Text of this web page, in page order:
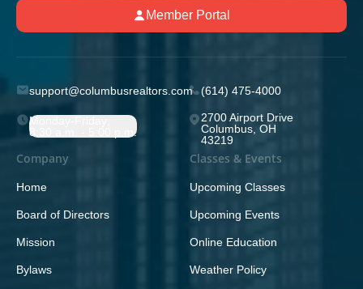
Member Portal
support@columbusrealtors.com (614) 475-4000
Monday-Friday;
8:30 a.m. - 5:00 p.m.
2700 Airport Drive
Columbus, OH
43219
Company
Home
Board of Directors
Mission
Bylaws
Classes & Events
Upcoming Classes
Upcoming Events
Online Education
Weather Policy